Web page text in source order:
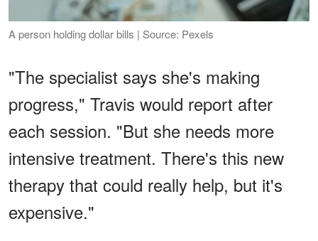
A person holding dollar bills | Source: Pexels
"The specialist says she's making
progress," Travis would report after
each session. "But she needs more
intensive treatment. There's this new
therapy that could really help, but it's
expensive."